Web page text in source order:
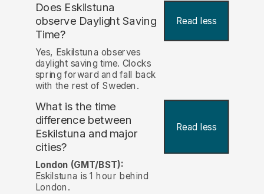
Does Eskilstuna
observe Daylight Saving
Time?
Read less
Yes, Eskilstuna observes
daylight saving time. Clocks
spring forward and fall back
with the rest of Sweden.
What is the time
difference between
Eskilstuna and major
cities?
Read less
London (GMT/BST):
Eskilstuna is 1 hour behind
London.